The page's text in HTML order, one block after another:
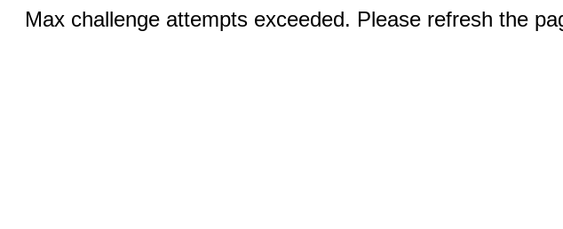
Max challenge attempts exceeded. Please refresh the